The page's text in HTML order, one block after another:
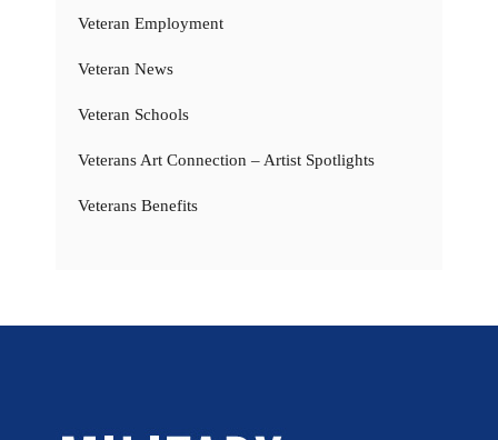
Veteran Employment
Veteran News
Veteran Schools
Veterans Art Connection – Artist Spotlights
Veterans Benefits